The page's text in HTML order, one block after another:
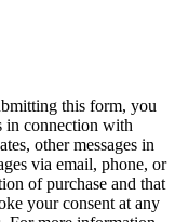
this form, you
in connection with
other messages in
via email, phone, or
of purchase and that
your consent at any